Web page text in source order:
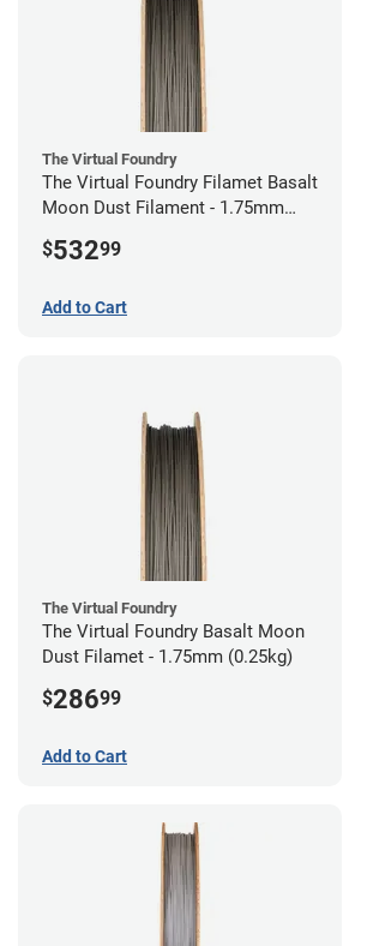
The Virtual Foundry
The Virtual Foundry Filamet Basalt
Moon Dust Filament - 1.75mm
$53299
Add to Cart
The Virtual Foundry
The Virtual Foundry Basalt Moon
Dust Filamet - 1.75mm (0.25kg)
$28699
Add to Cart